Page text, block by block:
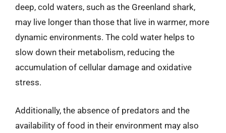
deep, cold waters, such as the Greenland shark,
may live longer than those that live in warmer, more
dynamic environments. The cold water helps to
slow down their metabolism, reducing the
accumulation of cellular damage and oxidative
stress.
Additionally, the absence of predators and the
availability of food in their environment may also